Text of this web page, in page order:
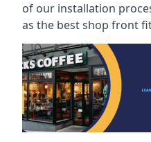
of our installation
as the best shop front